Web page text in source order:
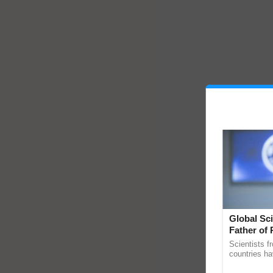
Global
Father of
Scientists
countries